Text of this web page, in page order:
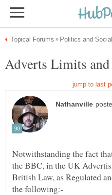
Notwithstanding the fact
the BBC, in the UK
British Law, as Regulated